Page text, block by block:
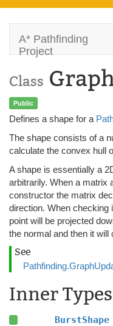
A* Pathfinding
Project
Class
Public
Defines a shape for a
The shape consists of a
calculate the convex hull
A shape is essentially a
arbitrarily. When a matrix
constructor the matrix
direction. When checking
point will be projected
the normal and then it
See
Inner Types
BurstShape